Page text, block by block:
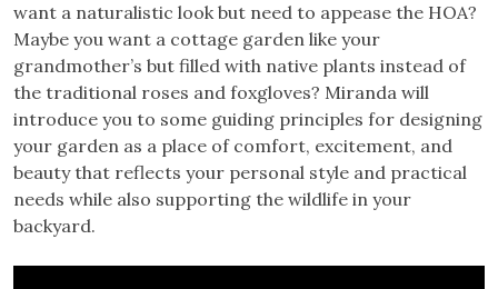
want a naturalistic look but need to appease the HOA?
Maybe you want a cottage garden like your
grandmother’s but filled with native plants instead of
the traditional roses and foxgloves? Miranda will
introduce you to some guiding principles for designing
your garden as a place of comfort, excitement, and
beauty that reflects your personal style and practical
needs while also supporting the wildlife in your
backyard.